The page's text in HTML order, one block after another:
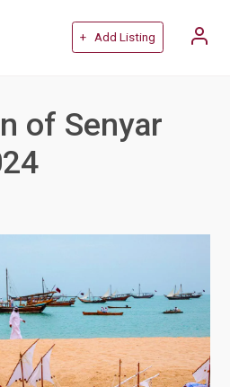
+ Add Listing
of Senyar